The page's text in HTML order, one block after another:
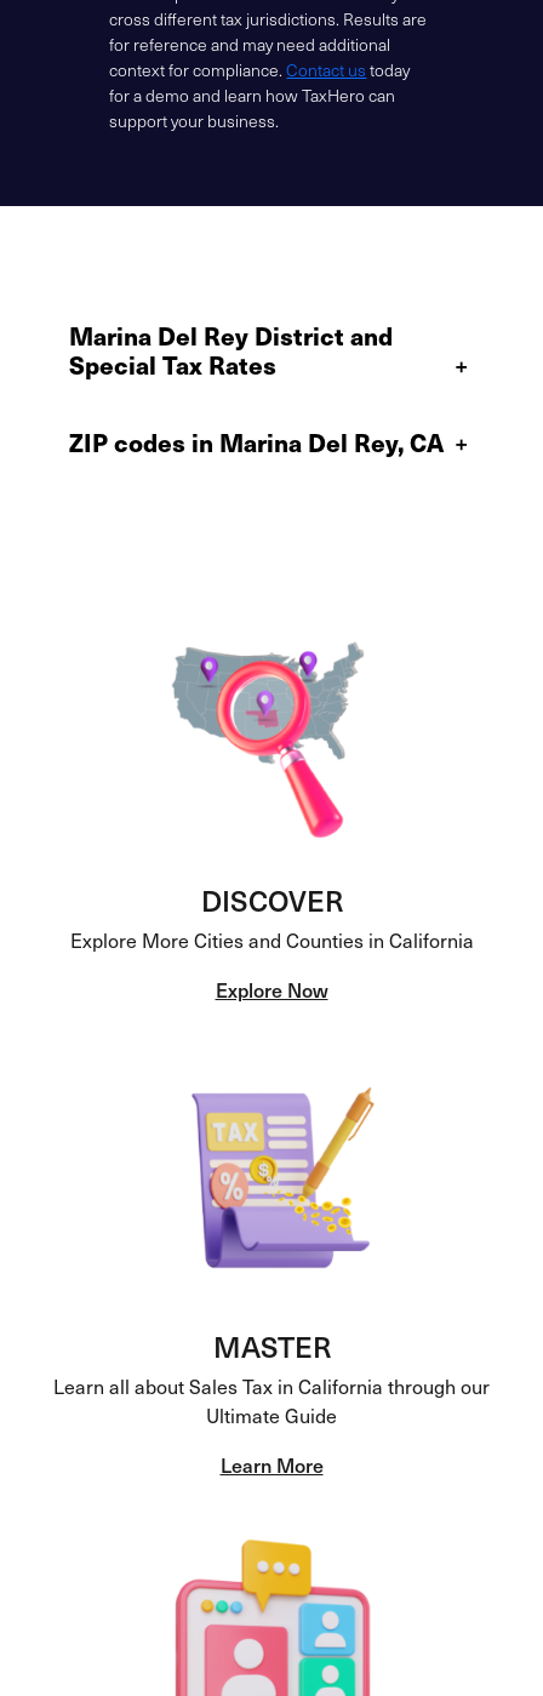
cross different tax jurisdictions. Results are
for reference and may need additional
context for compliance.Contact us today
for a demo and learn how TaxHero can
support your business.
Marina Del Rey District and
Special Tax Rates
+
ZIP codes in Marina Del Rey, CA +
DISCOVER
Explore More Cities and Counties in California
Explore Now
MASTER
Learn all about Sales Tax in California through our
Ultimate Guide
Learn More